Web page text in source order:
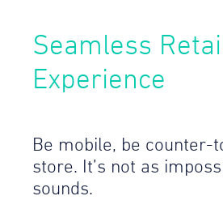
Seamless
Experience
Be mobile, be counter-
store. It’s not as
sounds.